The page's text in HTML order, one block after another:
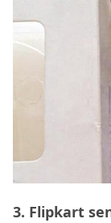
3. Flipkart